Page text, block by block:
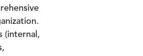
(internal,